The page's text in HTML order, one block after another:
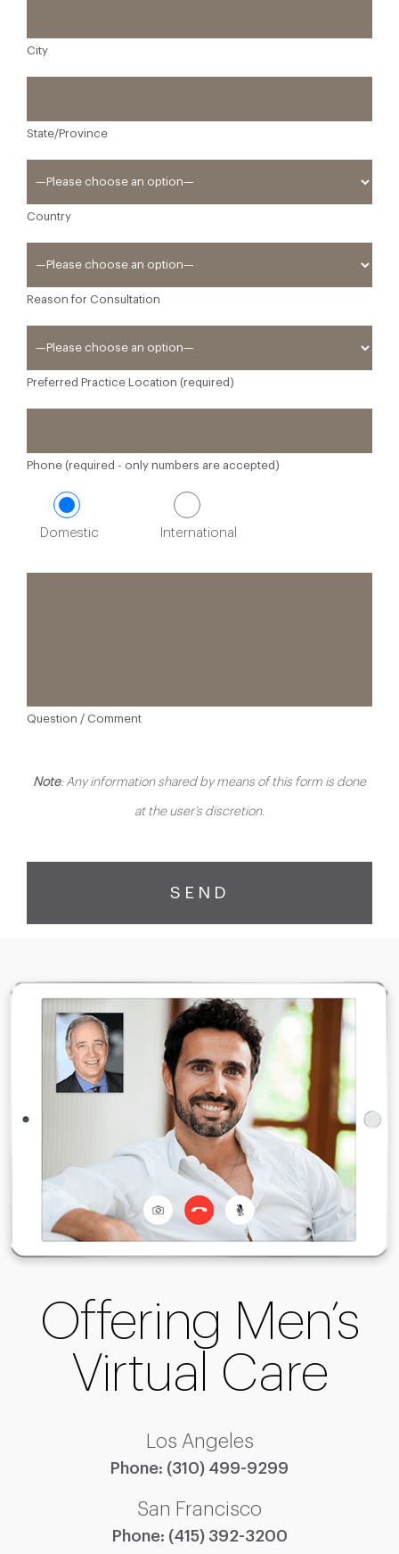
City
State/Province
Country
Reason for Consultation
Preferred Practice Location (required)
Phone (required - only numbers are accepted)
Domestic International
Question / Comment
Note: Any information shared by means of this form is done
at the user’s discretion.
Offering Men’s
Virtual Care
Los Angeles
Phone: (310) 499-9299
San Francisco
Phone: (415) 392-3200